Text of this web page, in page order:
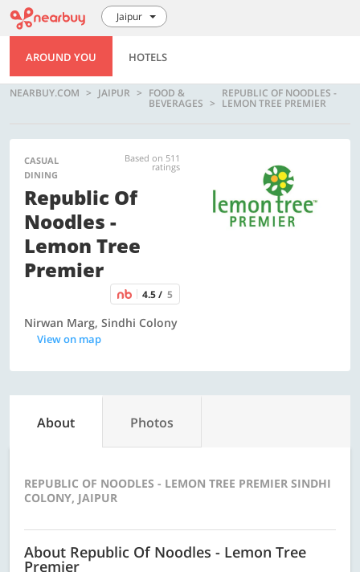
Jaipur
AROUND YOU HOTELS
NEARBUY.COM JAIPUR FOOD &
BEVERAGES
REPUBLIC OF NOODLES -
LEMON TREE PREMIER
CASUAL
DINING
Based on 511
ratings
Republic Of
Noodles -
Lemon Tree
Premier
4.5 / 5
Nirwan Marg, Sindhi Colony
View on map
About Photos
REPUBLIC OF NOODLES - LEMON TREE PREMIER SINDHI
COLONY, JAIPUR
About Republic Of Noodles - Lemon Tree
Premier